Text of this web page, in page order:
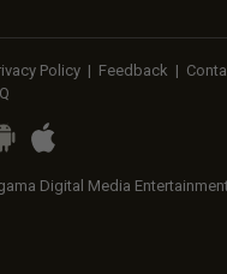
Policy | Feedback |
Digital Media Entertainment